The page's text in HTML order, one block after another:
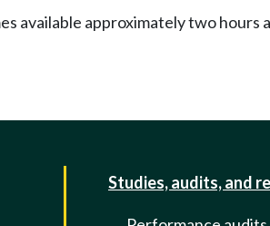
available approximately two
Studies, audits, and